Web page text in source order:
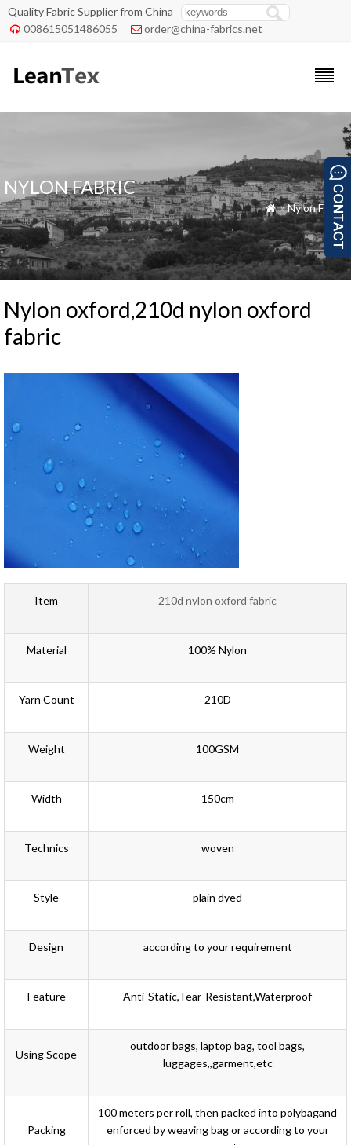
Quality Fabric Supplier from China
 008615051486055  order@china-fabrics.net
NYLON FABRIC
 »Nylon Fabric
Nylon oxford,210d nylon oxford
fabric
Item 210d nylon oxford fabric
Material 100% Nylon
Yarn Count 210D
Weight 100GSM
Width 150cm
Technics woven
Style plain dyed
Design according to your requirement
Feature Anti-Static,Tear-Resistant,Waterproof
Using Scope
outdoor bags, laptop bag, tool bags,
luggages,,garment,etc
Packing
100 meters per roll, then packed into polybagand
enforced by weaving bag or according to your